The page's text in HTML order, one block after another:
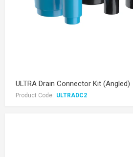
ULTRA Drain Connector Kit (Angled)
Product Code: ULTRADC2